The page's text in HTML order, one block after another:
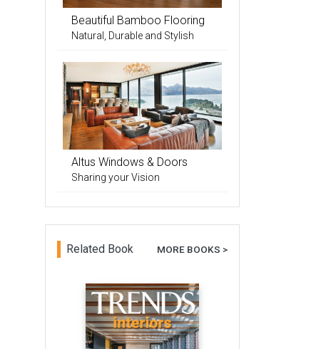
Beautiful Bamboo Flooring
Natural, Durable and Stylish
Altus Windows & Doors
Sharing your Vision
Related Book MORE BOOKS >